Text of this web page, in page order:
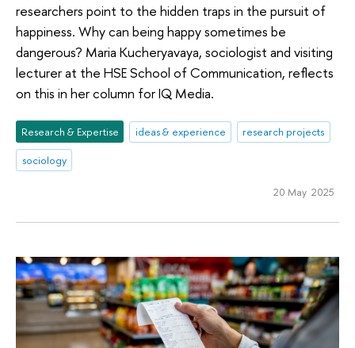
researchers point to the hidden traps in the pursuit of
happiness. Why can being happy sometimes be
dangerous? Maria Kucheryavaya, sociologist and visiting
lecturer at the HSE School of Communication, reflects
on this in her column for IQ Media.
Research & Expertise ideas & experience
research projects
sociology
20 May 2025